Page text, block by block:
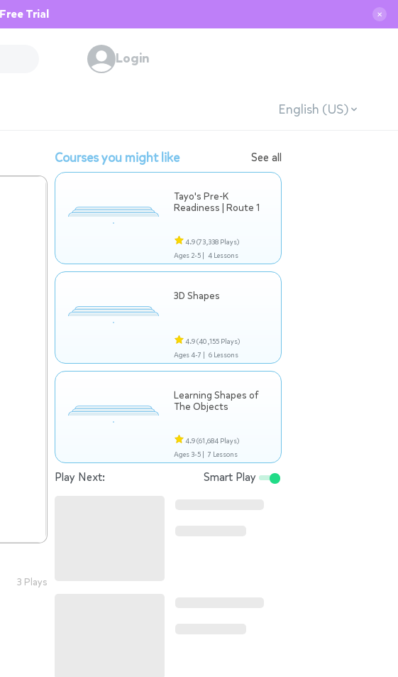
Trial ✕
Login
English (US)
3 Plays
Courses you might like See all
Tayo's Pre-K
Readiness | Route 1
4.9(73,338 Plays)
Ages 2-5 | 4 Lessons
3D Shapes
4.9(40,155 Plays)
Ages 4-7 | 6 Lessons
Learning Shapes of
The Objects
4.9(61,684 Plays)
Ages 3-5 | 7 Lessons
Play Next: Smart Play